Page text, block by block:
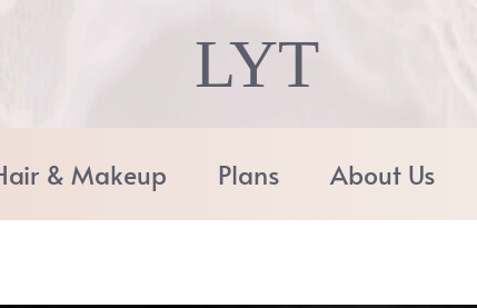
LYT
& Makeup Plans About Us